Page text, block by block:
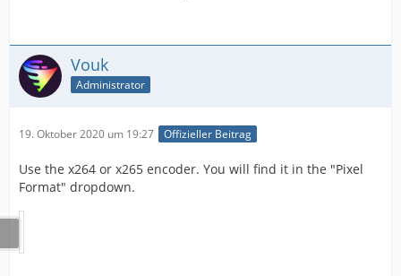
Vouk
Administrator
19. Oktober 2020 um 19:27 Offizieller Beitrag
Use the x264 or x265 encoder. You will find it in the "Pixel
Format" dropdown.